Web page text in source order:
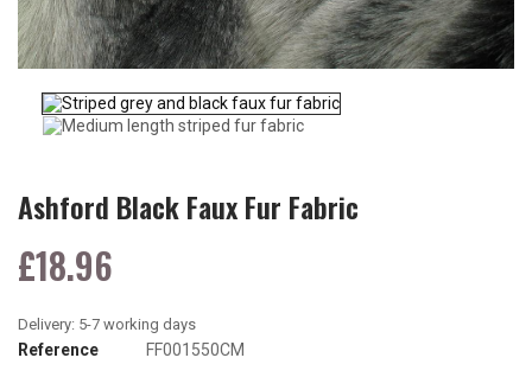
Ashford Black Faux Fur Fabric
£18.96
Reference FF001550CM